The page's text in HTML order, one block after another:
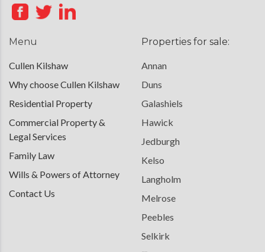
Menu
Cullen Kilshaw
Why choose Cullen Kilshaw
Residential Property
Commercial Property &
Legal Services
Family Law
Wills & Powers of Attorney
Contact Us
Properties for sale:
Annan
Duns
Galashiels
Hawick
Jedburgh
Kelso
Langholm
Melrose
Peebles
Selkirk